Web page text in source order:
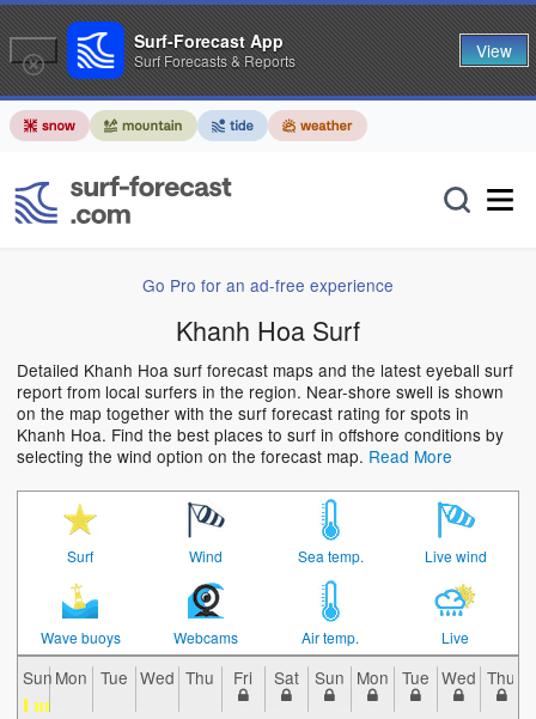
Go Pro for an ad-free experience
Khanh Hoa Surf
Detailed Khanh Hoa surf forecast maps and the latest eyeball surf
report from local surfers in the region. Near-shore swell is shown
on the map together with the surf forecast rating for spots in
Khanh Hoa. Find the best places to surf in offshore conditions by
selecting the wind option on the forecast map. Read More
Surf Wind Sea temp. Live wind
Wave buoys Webcams Air temp. Live
Sun Mon Tue Wed Thu Fri Sat Sun Mon Tue Wed Thu
Surf-Forecast App
Surf Forecasts & Reports View